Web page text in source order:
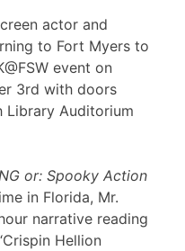
actor and
to Fort Myers to
event on
3rd with doors
Library Auditorium
or: Spooky Action
in Florida, Mr.
narrative reading
Hellion